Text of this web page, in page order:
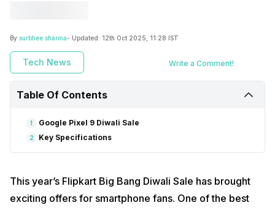
By surbhee sharma- Updated: 12th Oct 2025, 11:28 IST
Tech News Write a Comment!
Table Of Contents
1 Google Pixel 9 Diwali Sale
2 Key Specifications
This year’s Flipkart Big Bang Diwali Sale has brought
exciting offers for smartphone fans. One of the best